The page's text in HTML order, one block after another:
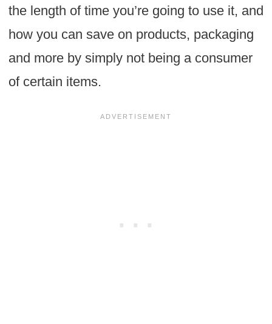
the length of time you’re going to use it, and
how you can save on products, packaging
and more by simply not being a consumer
of certain items.